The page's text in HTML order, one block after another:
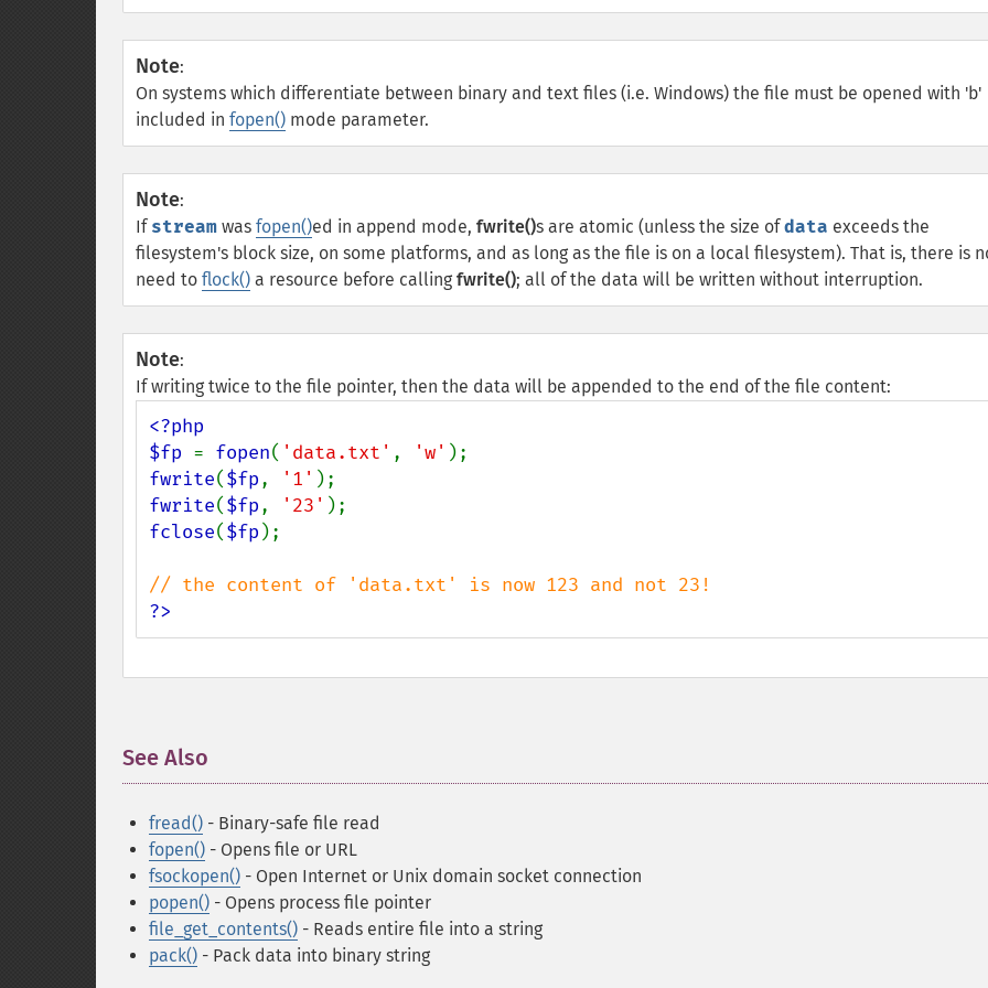
Note:
On systems which differentiate between binary and text files (i.e. Windows) the file must be opened with 'b'
included in fopen() mode parameter.
Note:
If stream was fopen()ed in append mode, fwrite()s are atomic (unless the size ofdata exceeds the
filesystem's block size, on some platforms, and as long as the file is on a local filesystem). That is, there is
need to flock() a resource before calling fwrite(); all of the data will be written without interruption.
Note:
If writing twice to the file pointer, then the data will be appended to the end of the file content:
<?php
$fp = fopen( 'data.txt' , 'w'
fwrite($fp, '1'
fwrite($fp, '23'
fclose($fp );
?>
See Also
fread() - Binary-safe file read
fopen() - Opens file or URL
fsockopen() - Open Internet or Unix domain socket connection
popen() - Opens process file pointer
file_get_contents() - Reads entire file into a string
pack() - Pack data into binary string